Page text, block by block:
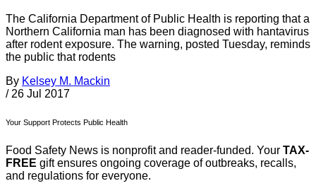
The California Department of Public Health is reporting that a
Northern California man has been diagnosed with hantavirus
after rodent exposure. The warning, posted Tuesday, reminds
the public that rodents
By Kelsey M. Mackin
/ 26 Jul 2017
Your Support Protects Public Health
Food Safety News is nonprofit and reader-funded. Your TAX-
FREE gift ensures ongoing coverage of outbreaks, recalls,
and regulations for everyone.